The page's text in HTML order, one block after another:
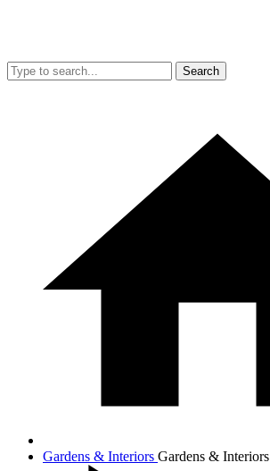
Search
Gardens & Interiors Gardens & Interiors